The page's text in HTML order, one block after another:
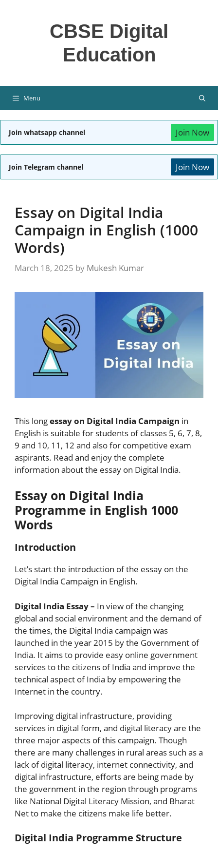
CBSE Digital
Education
Menu
Join whatsapp channel Join Now
Join Telegram channel Join Now
Essay on Digital India
Campaign in English (1000
Words)
March 18, 2025 by Mukesh Kumar
This longessay on Digital India Campaign in
English is suitable for students of classes 5, 6, 7, 8,
9 and 10, 11, 12 and also for competitive exam
aspirants. Read and enjoy the complete
information about the essay on Digital India.
Essay on Digital India
Programme in English 1000
Words
Introduction
Let’s start the introduction of the essay on the
Digital India Campaign in English.
Digital India Essay – In view of the changing
global and social environment and the demand of
the times, the Digital India campaign was
launched in the year 2015 by the Government of
India. It aims to provide easy online government
services to the citizens of India and improve the
technical aspect of India by empowering the
Internet in the country.
Improving digital infrastructure, providing
services in digital form, and digital literacy are the
three major aspects of this campaign. Though
there are many challenges in rural areas such as a
lack of digital literacy, internet connectivity, and
digital infrastructure, efforts are being made by
the government in the region through programs
like National Digital Literacy Mission, and Bharat
Net to make the citizens make life better.
Digital India Programme Structure